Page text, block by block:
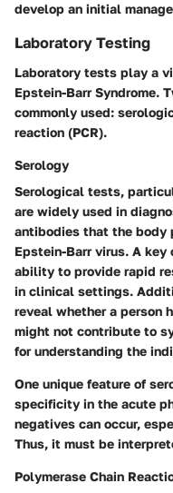
develop an initial
Laboratory Testing
Laboratory tests play a
Epstein-Barr Syndrome.
commonly used:
reaction (PCR).
Serology
Serological tests,
are widely used in
antibodies that the body
Epstein-Barr virus. A
ability to provide rapid
in clinical settings.
reveal whether a person
might not contribute to
for understanding the
One unique feature of
specificity in the acute
negatives can occur,
Thus, it must be
Polymerase Chain